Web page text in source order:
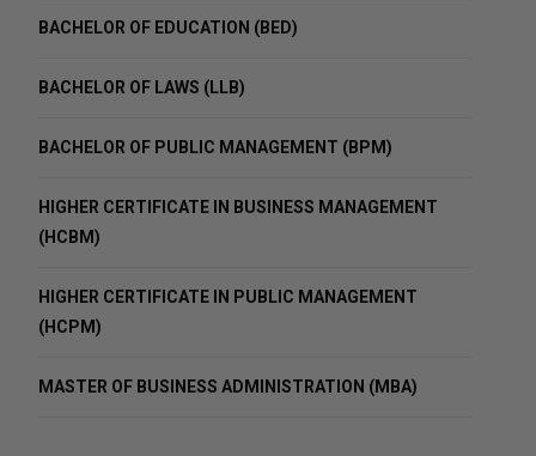
BACHELOR OF EDUCATION (BED)
BACHELOR OF LAWS (LLB)
BACHELOR OF PUBLIC MANAGEMENT (BPM)
HIGHER CERTIFICATE IN BUSINESS MANAGEMENT
(HCBM)
HIGHER CERTIFICATE IN PUBLIC MANAGEMENT
(HCPM)
MASTER OF BUSINESS ADMINISTRATION (MBA)